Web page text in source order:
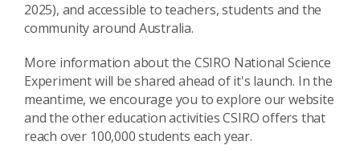
2025), and accessible to teachers, students and the
community around Australia.
More information about the CSIRO National Science
Experiment will be shared ahead of it's launch. In the
meantime, we encourage you to explore our website
and the other education activities CSIRO offers that
reach over 100,000 students each year.